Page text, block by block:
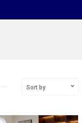
Sort by